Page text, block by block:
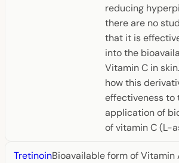
reducing
there are no
that it is
into the
Vitamin C in
how this
effectiveness to
application of
of vitamin C (L-
TretinoinBioavailable form of Vitamin